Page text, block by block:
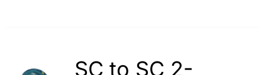
SC to SC 2-